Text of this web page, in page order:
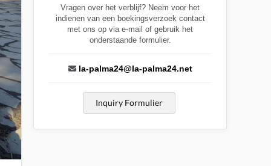
Vragen over het verblijf? Neem voor het
indienen van een boekingsverzoek contact
met ons op via e-mail of gebruik het
onderstaande formulier.
la-palma24@la-palma24.net
Inquiry Formulier